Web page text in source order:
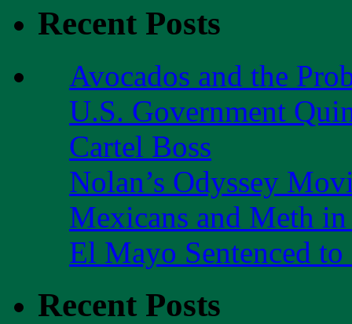
Recent Posts
Avocados and the
U.S. Government
Cartel Boss
Nolan’s Odyssey
Mexicans and Meth
El Mayo Sentenced
Recent Posts